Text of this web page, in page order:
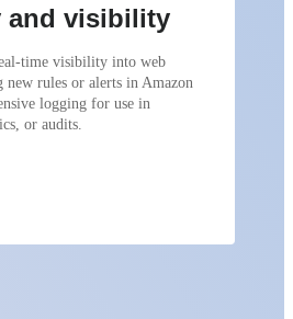
and visibility
time visibility into web
rules or alerts in Amazon
logging for use in
or audits.